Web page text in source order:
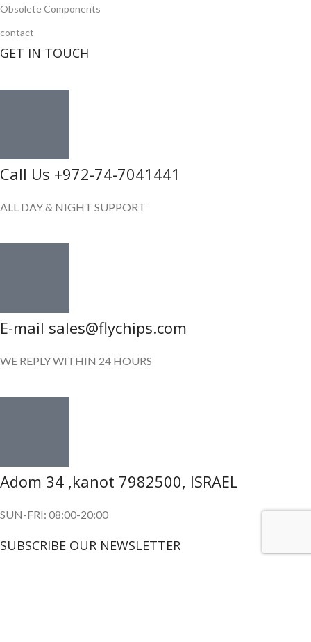
Obsolete Components
contact
GET IN TOUCH
Call Us +972-74-7041441
ALL DAY & NIGHT SUPPORT
E-mail sales@flychips.com
WE REPLY WITHIN 24 HOURS
Adom 34 ,kanot 7982500, ISRAEL
SUN-FRI: 08:00-20:00
SUBSCRIBE OUR NEWSLETTER